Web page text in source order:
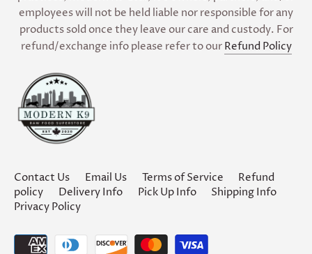
employees will not be held liable nor responsible for any
products sold once they leave our care and custody. For
refund/exchange info please refer to ourRefund Policy
Contact Us Email Us Terms of Service
Refund
policy
Delivery Info Pick Up Info
Shipping Info
Privacy Policy